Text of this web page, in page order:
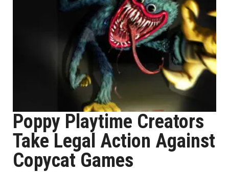
Poppy Playtime Creators
Take Legal Action Against
Copycat Games